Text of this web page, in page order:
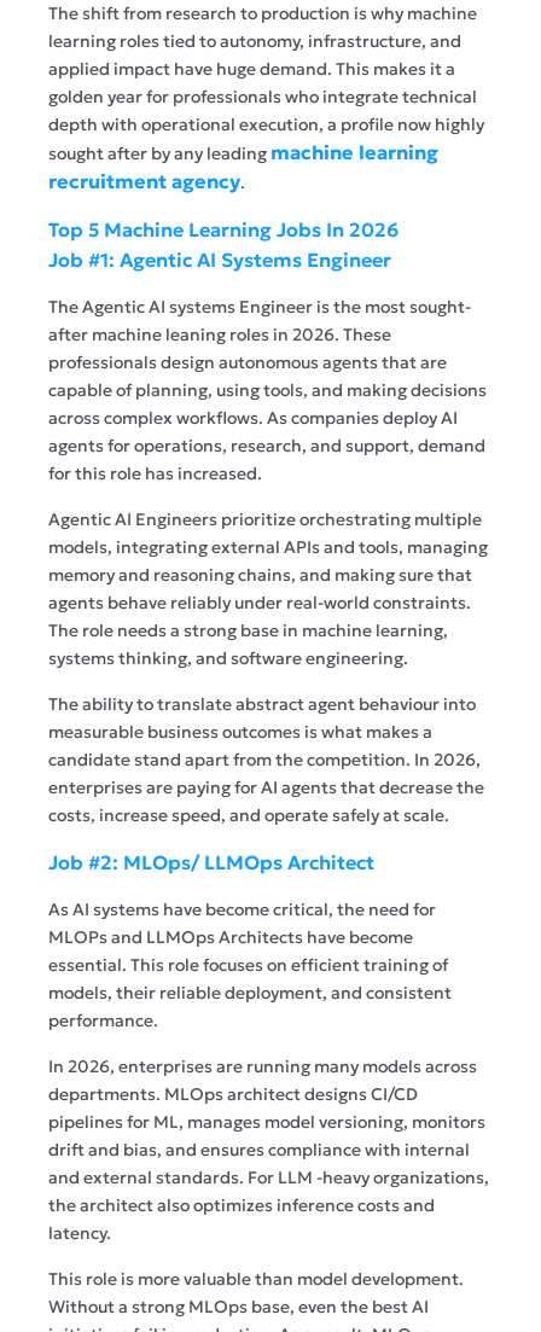
The shift from research to production is why machine
learning roles tied to autonomy, infrastructure, and
applied impact have huge demand. This makes it a
golden year for professionals who integrate technical
depth with operational execution, a profile now highly
sought after by any leading machine learning
recruitment agency.
Top 5 Machine Learning Jobs In 2026
Job #1: Agentic AI Systems Engineer
The Agentic AI systems Engineer is the most sought-
after machine leaning roles in 2026. These
professionals design autonomous agents that are
capable of planning, using tools, and making decisions
across complex workflows. As companies deploy AI
agents for operations, research, and support, demand
for this role has increased.
Agentic AI Engineers prioritize orchestrating multiple
models, integrating external APIs and tools, managing
memory and reasoning chains, and making sure that
agents behave reliably under real-world constraints.
The role needs a strong base in machine learning,
systems thinking, and software engineering.
The ability to translate abstract agent behaviour into
measurable business outcomes is what makes a
candidate stand apart from the competition. In 2026,
enterprises are paying for AI agents that decrease the
costs, increase speed, and operate safely at scale.
Job #2: MLOps/ LLMOps Architect
As AI systems have become critical, the need for
MLOPs and LLMOps Architects have become
essential. This role focuses on efficient training of
models, their reliable deployment, and consistent
performance.
In 2026, enterprises are running many models across
departments. MLOps architect designs CI/CD
pipelines for ML, manages model versioning, monitors
drift and bias, and ensures compliance with internal
and external standards. For LLM -heavy organizations,
the architect also optimizes inference costs and
latency.
This role is more valuable than model development.
Without a strong MLOps base, even the best AI